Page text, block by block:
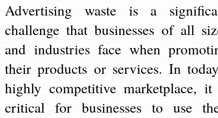
Advertising waste is a
challenge that businesses of all
and industries face when
their products or services. In
highly competitive marketplace,
critical for businesses to use